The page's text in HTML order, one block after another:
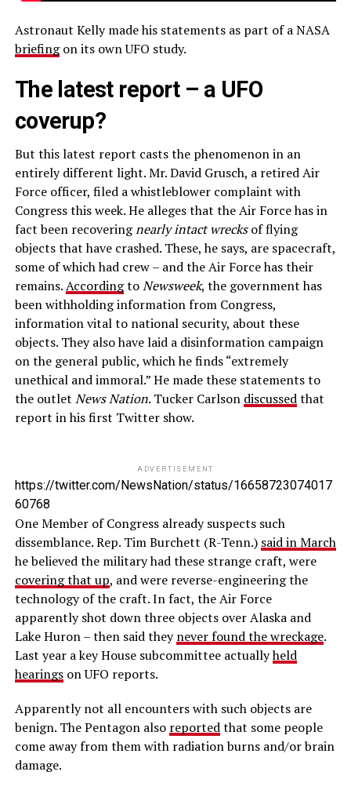
Astronaut Kelly made his statements as part of a NASA
briefingon its own UFO study.
The latest report – a UFO
coverup?
But this latest report casts the phenomenon in an
entirely different light. Mr. David Grusch, a retired Air
Force officer, filed a whistleblower complaint with
Congress this week. He alleges that the Air Force has in
fact been recoveringnearly intact wrecksof flying
objects that have crashed. These, he says, are spacecraft,
some of which had crew – and the Air Force has their
remains.AccordingtoNewsweek, the government has
been withholding information from Congress,
information vital to national security, about these
objects. They also have laid a disinformation campaign
on the general public, which he finds “extremely
unethical and immoral.” He made these statements to
the outlet News Nation. Tucker Carlson discussedthat
report in his first Twitter show.
ADVERTISEMENT
https://twitter.com/NewsNation/status/16658723074017
60768
One Member of Congress already suspects such
dissemblance. Rep. Tim Burchett (R-Tenn.) said in March
he believed the military had these strange craft, were
covering that up, and were reverse-engineering the
technology of the craft. In fact, the Air Force
apparently shot down three objects over Alaska and
Lake Huron – then said theynever found the wreckage.
Last year a key House subcommittee actuallyheld
hearingson UFO reports.
Apparently not all encounters with such objects are
benign. The Pentagon also reportedthat some people
come away from them with radiation burns and/or brain
damage.